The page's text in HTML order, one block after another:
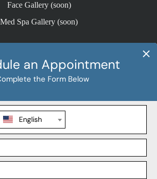
Face Gallery (soon)
Med Spa Gallery (soon)
Liposuction
BBL
Mommy Makeover